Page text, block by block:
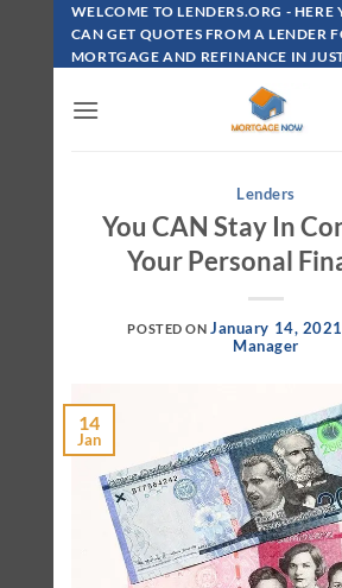
Skip
Content
WELCOME TO LENDERS.ORG - HERE
CAN GET QUOTES FROM A LENDER
MORTGAGE AND REFINANCE IN
Lenders
You CAN Stay In
Your Personal
POSTED ON January 14, 2021
Manager
14
Jan